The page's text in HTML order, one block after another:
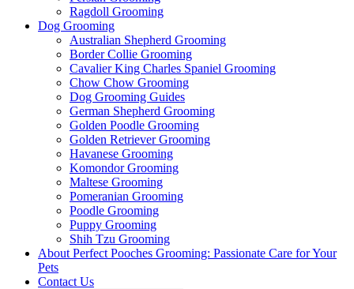
Ragdoll Grooming
Dog Grooming
Australian Shepherd Grooming
Border Collie Grooming
Cavalier King Charles Spaniel Grooming
Chow Chow Grooming
Dog Grooming Guides
German Shepherd Grooming
Golden Poodle Grooming
Golden Retriever Grooming
Havanese Grooming
Komondor Grooming
Maltese Grooming
Pomeranian Grooming
Poodle Grooming
Puppy Grooming
Shih Tzu Grooming
About Perfect Pooches Grooming: Passionate Care for Your
Pets
Contact Us